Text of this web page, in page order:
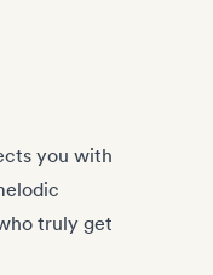
you with
truly get